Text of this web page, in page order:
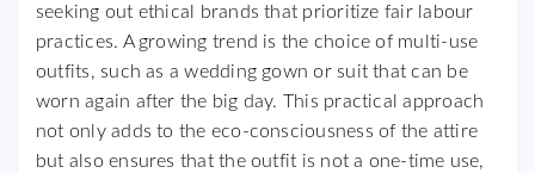
seeking out ethical brands that prioritize fair labour
practices. A growing trend is the choice of multi-use
outfits, such as a wedding gown or suit that can be
worn again after the big day. This practical approach
not only adds to the eco-consciousness of the attire
but also ensures that the outfit is not a one-time use,